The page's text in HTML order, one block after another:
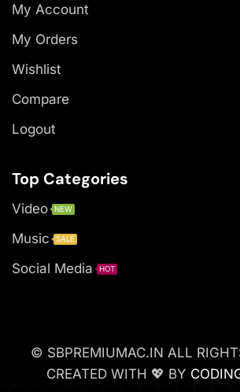
My Account
My Orders
Wishlist
Compare
Logout
Top Categories
Video NEW
Music SALE
Social Media HOT
© SBPREMIUMAC.IN ALL
CREATED WITH 💖 BY